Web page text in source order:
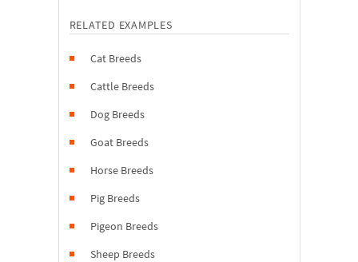
RELATED EXAMPLES
Cat Breeds
Cattle Breeds
Dog Breeds
Goat Breeds
Horse Breeds
Pig Breeds
Pigeon Breeds
Sheep Breeds